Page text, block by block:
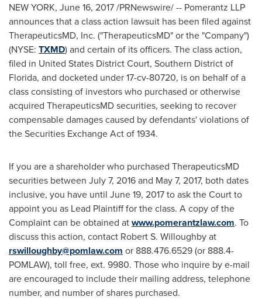
NEW YORK, June 16, 2017/PRNewswire/ -- Pomerantz LLP
announces that a class action lawsuit has been filed against
TherapeuticsMD, Inc. ("TherapeuticsMD" or the "Company")
(NYSE: TXMD) and certain of its officers. The class action,
filed in United States District Court, Southern District of
Florida, and docketed under 17-cv-80720, is on behalf of a
class consisting of investors who purchased or otherwise
acquired TherapeuticsMD securities, seeking to recover
compensable damages caused by defendants' violations of
the Securities Exchange Act of 1934.
If you are a shareholder who purchased TherapeuticsMD
securities between July 7, 2016and May 7, 2017, both dates
inclusive, you have until June 19, 2017to ask the Court to
appoint you as Lead Plaintiff for the class. A copy of the
Complaint can be obtained atwww.pomerantzlaw.com. To
discuss this action, contact Robert S. Willoughbyat
rswilloughby@pomlaw.com or 888.476.6529 (or 888.4-
POMLAW), toll free, ext. 9980. Those who inquire by e-mail
are encouraged to include their mailing address, telephone
number, and number of shares purchased.